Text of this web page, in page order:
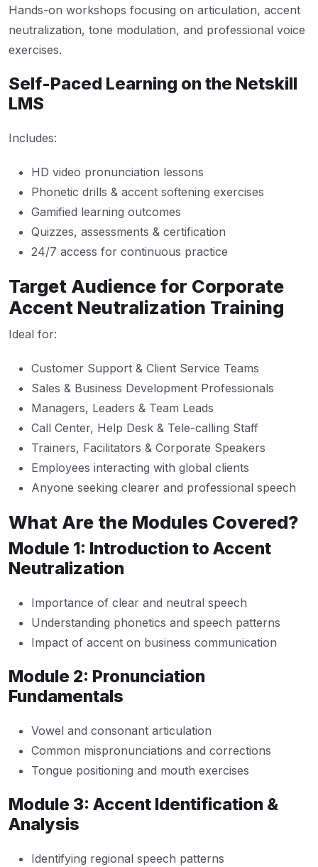
Hands-on workshops focusing on articulation, accent
neutralization, tone modulation, and professional voice
exercises.
Self-Paced Learning on the Netskill
LMS
Includes:
HD video pronunciation lessons
Phonetic drills & accent softening exercises
Gamified learning outcomes
Quizzes, assessments & certification
24/7 access for continuous practice
Target Audience for Corporate
Accent Neutralization Training
Ideal for:
Customer Support & Client Service Teams
Sales & Business Development Professionals
Managers, Leaders & Team Leads
Call Center, Help Desk & Tele-calling Staff
Trainers, Facilitators & Corporate Speakers
Employees interacting with global clients
Anyone seeking clearer and professional speech
What Are the Modules Covered?
Module 1: Introduction to Accent
Neutralization
Importance of clear and neutral speech
Understanding phonetics and speech patterns
Impact of accent on business communication
Module 2: Pronunciation
Fundamentals
Vowel and consonant articulation
Common mispronunciations and corrections
Tongue positioning and mouth exercises
Module 3: Accent Identification &
Analysis
Identifying regional speech patterns